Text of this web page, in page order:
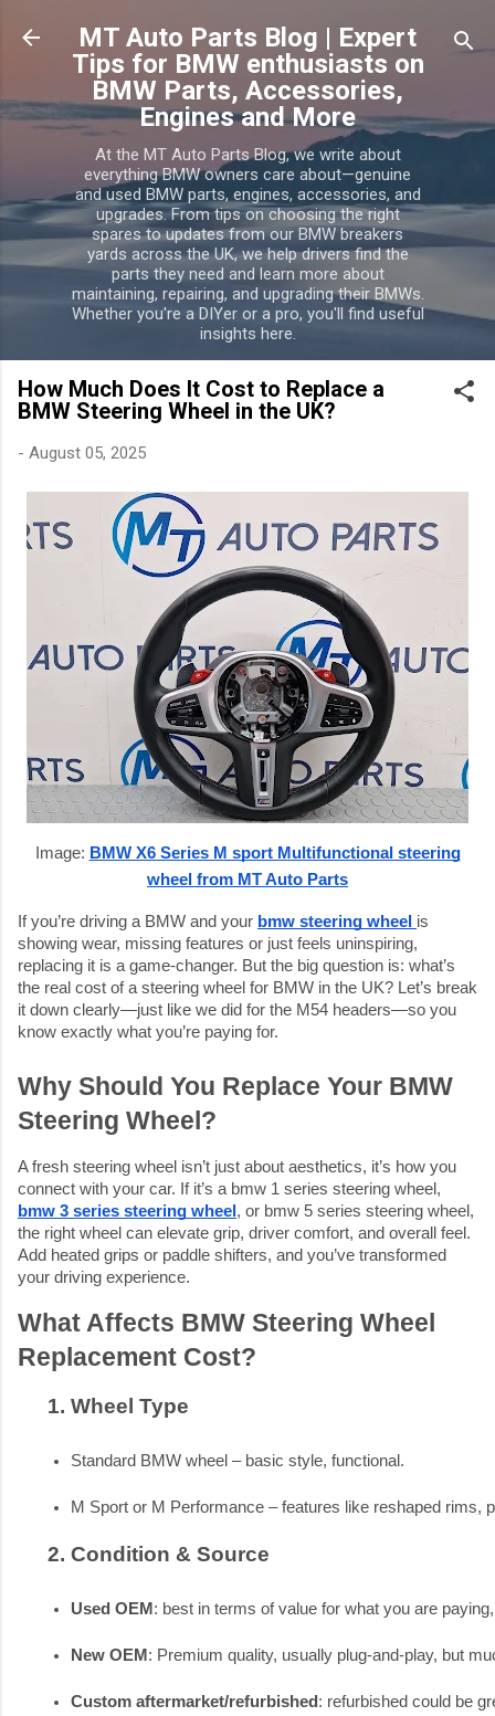
MT Auto Parts Blog | Expert
Tips for BMW enthusiasts on
BMW Parts, Accessories,
Engines and More
At the MT Auto Parts Blog, we write about
everything BMW owners care about—genuine
and used BMW parts, engines, accessories, and
upgrades. From tips on choosing the right
spares to updates from our BMW breakers
yards across the UK, we help drivers find the
parts they need and learn more about
maintaining, repairing, and upgrading their BMWs.
Whether you're a DIYer or a pro, you'll find useful
insights here.
How Much Does It Cost to Replace a
BMW Steering Wheel in the UK?
- August 05, 2025
Image: BMW X6 Series M sport Multifunctional steering
wheel from MT Auto Parts
If you’re driving a BMW and your bmw steering wheel is
showing wear, missing features or just feels uninspiring,
replacing it is a game-changer. But the big question is: what’s
the real cost of a steering wheel for BMW in the UK? Let’s break
it down clearly—just like we did for the M54 headers—so you
know exactly what you’re paying for.
Why Should You Replace Your BMW
Steering Wheel?
A fresh steering wheel isn’t just about aesthetics, it’s how you
connect with your car. If it’s a bmw 1 series steering wheel,
bmw 3 series steering wheel, or bmw 5 series steering wheel,
the right wheel can elevate grip, driver comfort, and overall feel.
Add heated grips or paddle shifters, and you’ve transformed
your driving experience.
What Affects BMW Steering Wheel
Replacement Cost?
Wheel Type
Standard BMW wheel – basic style, functional.
M Sport or M Performance – features like reshaped rims,
Condition & Source
Used OEM: best in terms of value for what you are
New OEM: Premium quality, usually plug-and-play, but
Custom aftermarket/refurbished: refurbished could be